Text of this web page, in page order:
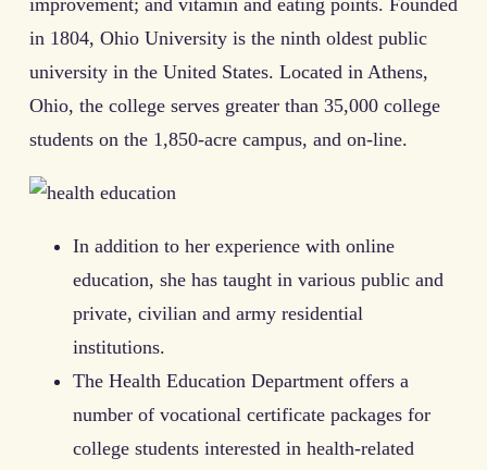
improvement; and vitamin and eating points. Founded
in 1804, Ohio University is the ninth oldest public
university in the United States. Located in Athens,
Ohio, the college serves greater than 35,000 college
students on the 1,850-acre campus, and on-line.
In addition to her experience with online
education, she has taught in various public and
private, civilian and army residential
institutions.
The Health Education Department offers a
number of vocational certificate packages for
college students interested in health-related